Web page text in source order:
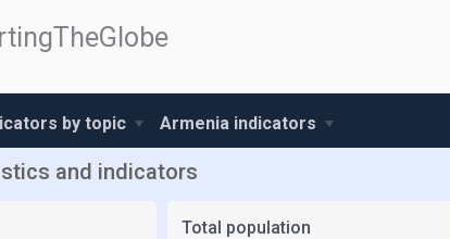
by topic Armenia indicators
and indicators
Total population